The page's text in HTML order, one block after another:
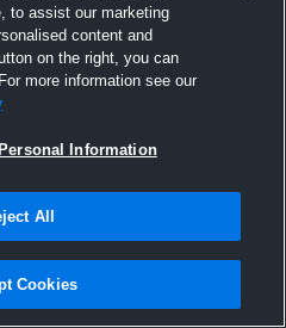
to assist our marketing
content and
on the right, you can
more information see our
Information
All
Cookies